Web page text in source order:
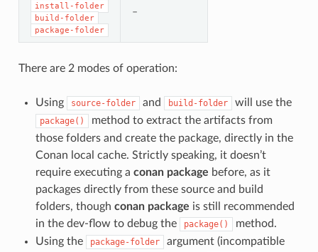
install-folder
build-folder
package-folder
–
There are 2 modes of operation:
Using source-folder and build-folder will use the
package()
method to extract the artifacts from
those folders and create the package, directly in the
Conan local cache. Strictly speaking, it doesn’t
require executing a conan package before, as it
packages directly from these source and build
folders, though conan package is still recommended
in the dev-flow to debug the
package()
method.
Using the
package-folder
argument (incompatible